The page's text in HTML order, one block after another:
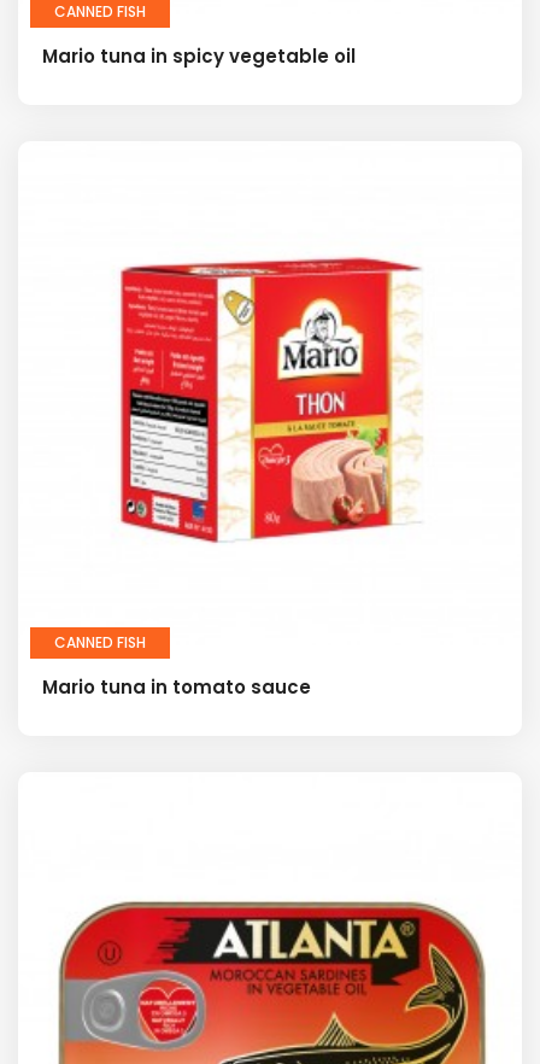
CANNED FISH
Mario tuna in spicy vegetable oil
CANNED FISH
Mario tuna in tomato sauce